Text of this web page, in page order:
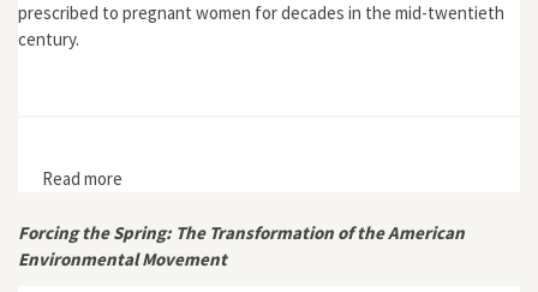
prescribed to pregnant women for decades in the mid-twentieth
century.
Read more
Forcing the Spring: The Transformation of the American
Environmental Movement